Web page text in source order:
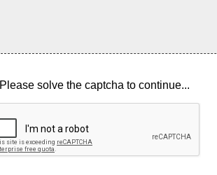
Please solve the captcha to continue...